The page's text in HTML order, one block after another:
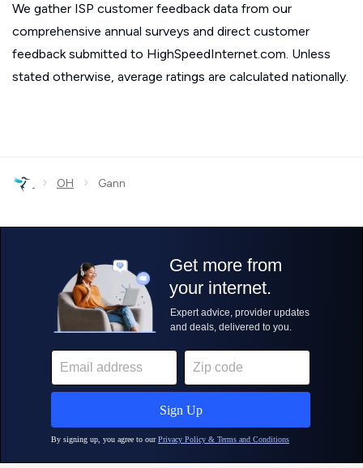
We gather ISP customer feedback data from our
comprehensive annual surveys and direct customer
feedback submitted to HighSpeedInternet.com. Unless
stated otherwise, average ratings are calculated nationally.
› OH › Gann